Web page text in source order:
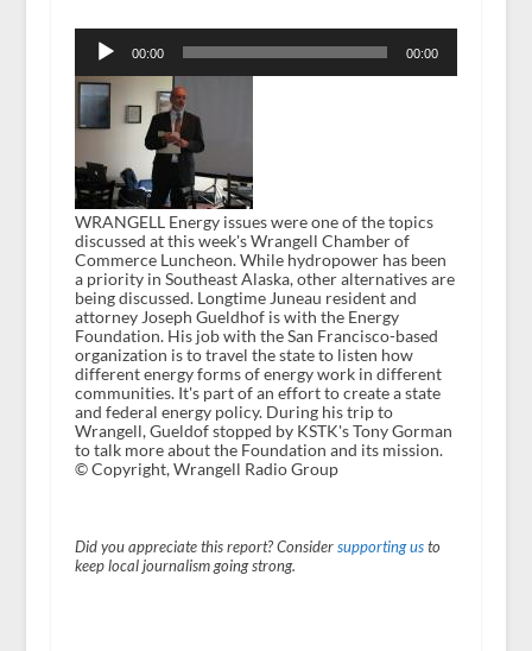
Player
00:00 00:00
WRANGELL Energy issues were one of the topics
discussed at this week's Wrangell Chamber of
Commerce Luncheon. While hydropower has been
a priority in Southeast Alaska, other alternatives are
being discussed. Longtime Juneau resident and
attorney Joseph Gueldhof is with the Energy
Foundation. His job with the San Francisco-based
organization is to travel the state to listen how
different energy forms of energy work in different
communities. It's part of an effort to create a state
and federal energy policy. During his trip to
Wrangell, Gueldof stopped by KSTK's Tony Gorman
to talk more about the Foundation and its mission.
© Copyright, Wrangell Radio Group
Did you appreciate this report? Consider supporting usto
keep local journalism going strong.